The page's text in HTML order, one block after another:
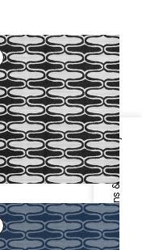
Specifications & Inventory
Fabric|Onyx
+6